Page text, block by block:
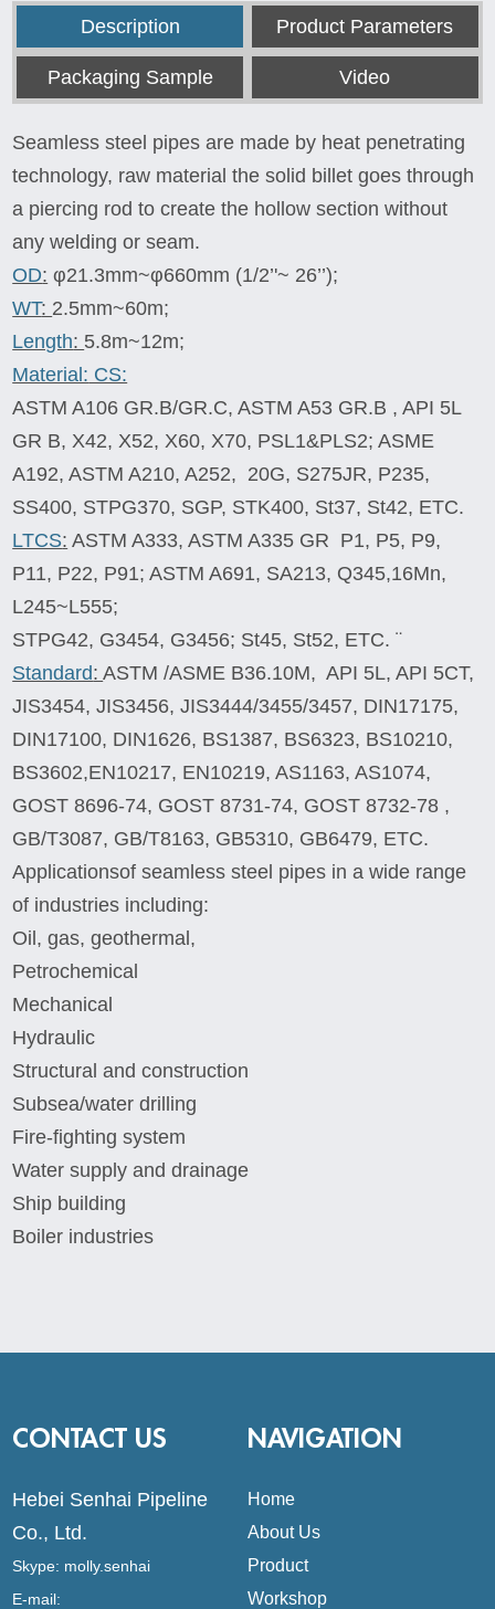
Description Product Parameters
Packaging Sample Video
Seamless steel pipes are made by heat penetrating
technology, raw material the solid billet goes through
a piercing rod to create the hollow section without
any welding or seam.
OD: φ21.3mm~φ660mm (1/2’'~ 26’’);
WT: 2.5mm~60m;
Length: 5.8m~12m;
Material: CS:
ASTM A106 GR.B/GR.C, ASTM A53 GR.B , API 5L
GR B, X42, X52, X60, X70, PSL1&PLS2; ASME
A192, ASTM A210, A252, 20G, S275JR, P235,
SS400, STPG370, SGP, STK400, St37, St42, ETC.
LTCS: ASTM A333, ASTM A335 GR P1, P5, P9,
P11, P22, P91; ASTM A691, SA213, Q345,16Mn,
L245~L555;
STPG42, G3454, G3456; St45, St52, ETC. ¨
Standard:ASTM /ASME B36.10M, API 5L, API 5CT,
JIS3454, JIS3456, JIS3444/3455/3457, DIN17175,
DIN17100, DIN1626, BS1387, BS6323, BS10210,
BS3602,EN10217, EN10219, AS1163, AS1074,
GOST 8696-74, GOST 8731-74, GOST 8732-78 ,
GB/T3087, GB/T8163, GB5310, GB6479, ETC.
Applicationsof seamless steel pipes in a wide range
of industries including:
Oil, gas, geothermal,
Petrochemical
Mechanical
Hydraulic
Structural and construction
Subsea/water drilling
Fire-fighting system
Water supply and drainage
Ship building
Boiler industries
CONTACT US
Hebei Senhai Pipeline
Co., Ltd.
Skype: molly.senhai
E-mail:
NAVIGATION
Home
About Us
Product
Workshop